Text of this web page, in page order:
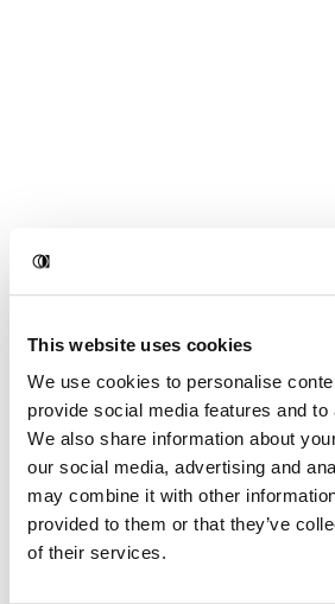
This website uses cookies
We use cookies to personalise
provide social media features and
We also share information about
our social media, advertising and
may combine it with other
provided to them or that they’ve
of their services.